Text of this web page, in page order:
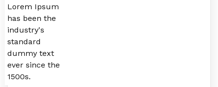
Lorem Ipsum
has been the
industry's
standard
dummy text
ever since the
1500s.